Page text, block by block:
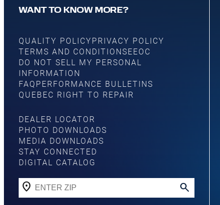
WANT TO KNOW MORE?
QUALITY POLICYPRIVACY POLICY
TERMS AND CONDITIONSEEOC
DO NOT SELL MY PERSONAL
INFORMATION
FAQ PERFORMANCE BULLETINS
QUEBEC RIGHT TO REPAIR
DEALER LOCATOR
PHOTO DOWNLOADS
MEDIA DOWNLOADS
STAY CONNECTED
DIGITAL CATALOG